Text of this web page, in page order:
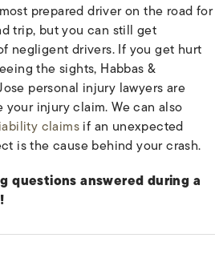
prepared driver on the road for
trip, but you can still get
negligent drivers. If you get hurt
the sights, Habbas &
personal injury lawyers are
injury claim. We can also
claimsif an unexpected
is the cause behind your crash.
questions answered during a
!